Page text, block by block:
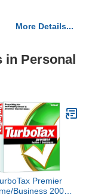
More Details...
in Personal
Premier
Business 2003